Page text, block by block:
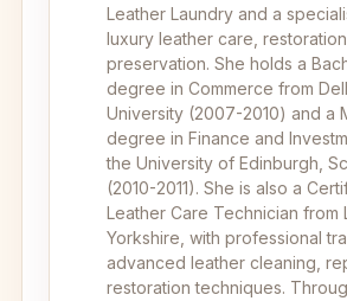
Leather Laundry and a
luxury leather care,
preservation. She holds a
degree in Commerce from
University (2007-2010) and a
degree in Finance and
the University of Edinburgh,
(2010-2011). She is also a
Leather Care Technician from
Yorkshire, with professional
advanced leather cleaning,
restoration techniques.